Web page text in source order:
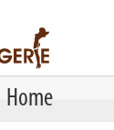
Home